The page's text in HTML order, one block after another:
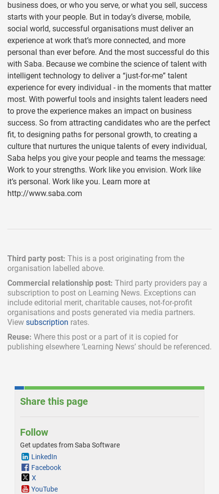
business does, or who you serve, or what you sell, success
starts with your people. But in today’s diverse, mobile,
social world, successful organisations must deliver an
experience at work that’s more connected, and more
personal than ever before. And the most successful do this
with Saba. Because we combine the science of talent with
intelligent technology to deliver a “just-for-me” talent
experience for every individual - in the moments that matter
most. With powerful tools and insights talent leaders need
to prove the experience makes an impact on business
success. So from attracting candidates who are the perfect
fit, to designing paths for personal growth, to creating a
culture that nurtures the unique talents of every individual,
Saba helps you give your people and teams the message:
Work to your strengths. Work like you envision. Work like
it’s personal. Work like you. Learn more at
http://www.saba.com
Third party post: This is a post originating from the
organisation labelled above.
Commercial relationship post: Third party providers pay a
subscription to post on Learning News. Exceptions can
include editorial merit, charitable causes, not-for-profit
organisations and posts generated via media partners.
View subscription rates.
Reuse: Where this post or a part of it is copied for
publishing elsewhere ‘Learning News’ should be referenced.
Share this page
Follow
Get updates from Saba Software
LinkedIn
Facebook
X
YouTube